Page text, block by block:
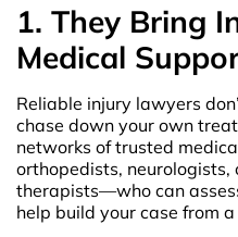
1. They Bring
Medical
Reliable injury lawyers
chase down your own
networks of trusted
orthopedists, neurologists,
therapists—who can
help build your case from